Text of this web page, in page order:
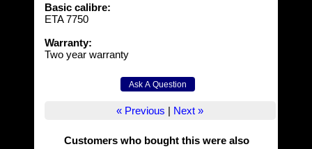
Basic calibre:
ETA 7750
Warranty:
Two year warranty
« Previous | Next »
Customers who bought this were also